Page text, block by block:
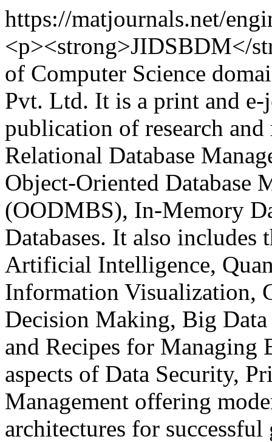
https://matjournals.net/
<p><strong>JIDSBDM</
of Computer Science
Pvt. Ltd. It is a print and
publication of research
Relational Database
Object-Oriented Database
(OODMBS), In-Memory
Databases. It also
Artificial Intelligence,
Information Visualization,
Decision Making, Big Data
and Recipes for Managing
aspects of Data Security,
Management offering
architectures for